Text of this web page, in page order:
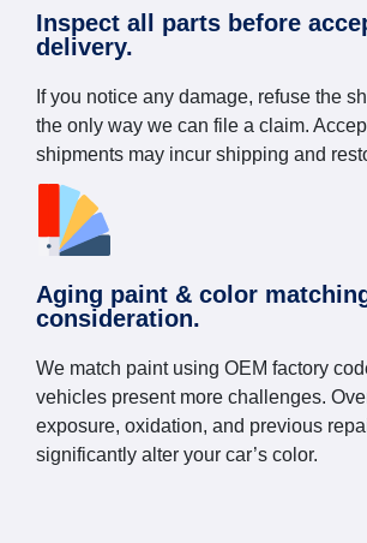
Inspect all parts before
delivery.
If you notice any damage, refuse the
the only way we can file a claim.
shipments may incur shipping and
Aging paint & color
consideration.
We match paint using OEM factory
vehicles present more challenges.
exposure, oxidation, and previous
significantly alter your car’s color.